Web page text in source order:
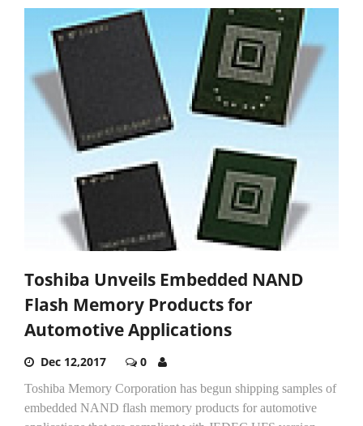
Toshiba Unveils Embedded NAND
Flash Memory Products for
Automotive Applications
Dec 12,2017 0
Toshiba Memory Corporation has begun shipping samples of
embedded NAND flash memory products for automotive